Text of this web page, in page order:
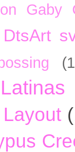
Gaby
DtsArt
Layout